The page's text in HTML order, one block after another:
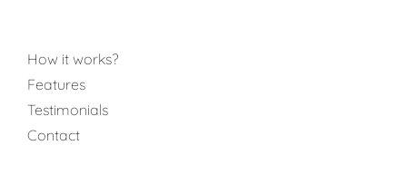
How it works?
Features
Testimonials
Contact